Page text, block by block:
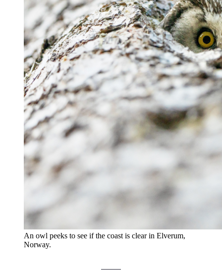
An owl peeks to see if the coast is clear in Elverum,
Norway.